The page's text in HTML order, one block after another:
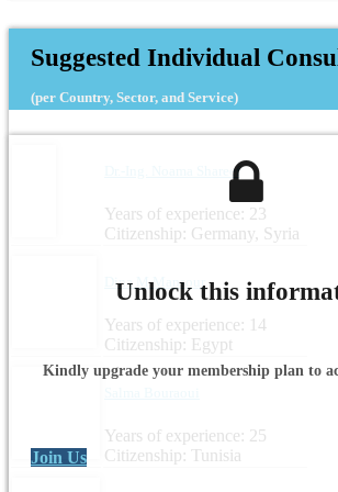
Suggested Individual
(per Country, Sector, and Service)
Dr.-Ing. Noama Shareef
Years of experience: 23
Citizenship: Germany, Syria
Dina M Mansour
Years of experience: 14
Citizenship: Egypt
Years of experience: 25
Citizenship: Tunisia
Unlock this
Kindly upgrade your membership plan to
Join Us